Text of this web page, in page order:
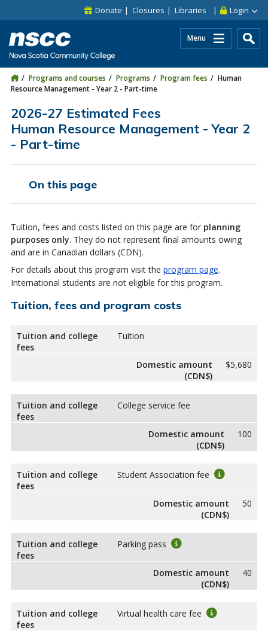
Skip to site utility navigation
Skip to main site navigation Login
Donate Closures Libraries
Menu
Programs and courses Programs Program fees
Human
Resource Management - Year 2 - Part-time
2026-27 Estimated Fees
Human Resource Management - Year 2
- Part-time
On this page
Tuition, fees and costs listed on this page are for planning
purposes only. They do not represent final amounts owing
and are in Canadian dollars (CDN).
For details about this program visit the program page.
International students are not eligible for this program.
Tuition, fees and program costs
Tuition and college
fees
Tuition
Domestic amount
(CDN$)
$5,680
Tuition and college
fees
College service fee
Domestic amount
(CDN$)
100
Tuition and college
fees
Student Association fee
Domestic amount
(CDN$)
50
Tuition and college
fees
Parking pass
Domestic amount
(CDN$)
40
Tuition and college
fees
Virtual health care fee